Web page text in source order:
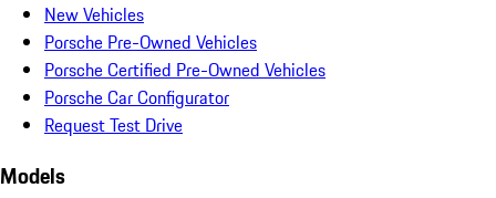
New Vehicles
Porsche Pre-Owned Vehicles
Porsche Certified Pre-Owned Vehicles
Porsche Car Configurator
Request Test Drive
Models